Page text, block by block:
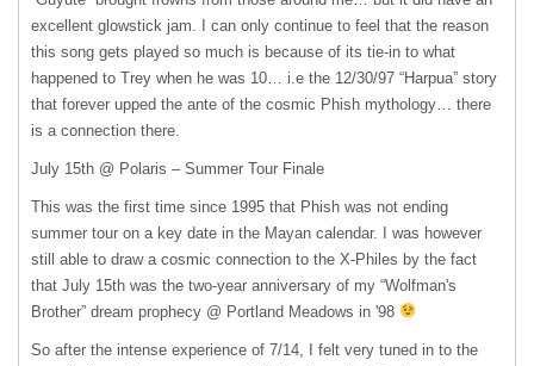
excellent glowstick jam. I can only continue to feel that the reason
this song gets played so much is because of its tie-in to what
happened to Trey when he was 10… i.e the 12/30/97 “Harpua” story
that forever upped the ante of the cosmic Phish mythology… there
is a connection there.
July 15th @ Polaris – Summer Tour Finale
This was the first time since 1995 that Phish was not ending
summer tour on a key date in the Mayan calendar. I was however
still able to draw a cosmic connection to the X-Philes by the fact
that July 15th was the two-year anniversary of my “Wolfman's
Brother” dream prophecy @ Portland Meadows in '98
So after the intense experience of 7/14, I felt very tuned in to the